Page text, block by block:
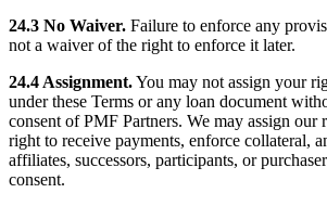
24.3 No Waiver. Failure to enforce any
not a waiver of the right to enforce it later.
24.4 Assignment.You may not assign your
under these Terms or any loan document
consent of PMF Partners. We may assign our
right to receive payments, enforce collateral,
affiliates, successors, participants, or
consent.